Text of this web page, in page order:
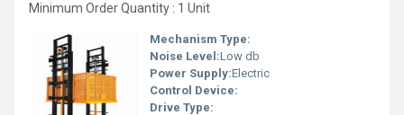
Minimum Order Quantity : 1 Unit
Mechanism Type:
Noise Level:Low db
Power Supply:Electric
Control Device:
Drive Type: